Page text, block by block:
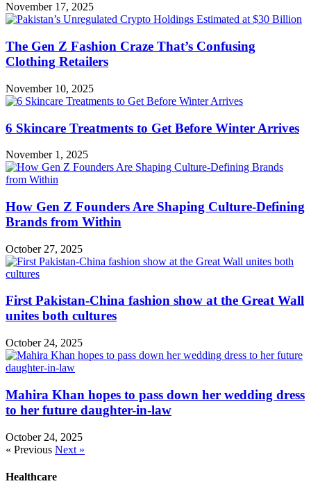
November 17, 2025
The Gen Z Fashion Craze That’s Confusing
Clothing Retailers
November 10, 2025
6 Skincare Treatments to Get Before Winter Arrives
November 1, 2025
How Gen Z Founders Are Shaping Culture-Defining
Brands from Within
October 27, 2025
First Pakistan-China fashion show at the Great Wall
unites both cultures
October 24, 2025
Mahira Khan hopes to pass down her wedding dress
to her future daughter-in-law
October 24, 2025
« Previous Next »
Healthcare